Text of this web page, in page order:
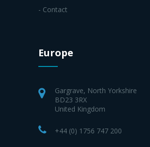
- Contact
Europe
Gargrave, North Yorkshire
BD23 3RX
United Kingdom
+44 (0) 1756 747 200